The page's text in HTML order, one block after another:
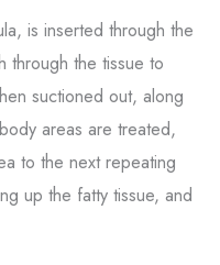
is inserted through the
through the tissue to
suctioned out, along
areas are treated,
to the next repeating
up the fatty tissue, and